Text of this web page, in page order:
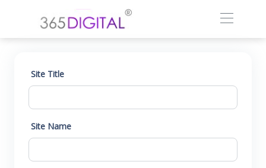
Site Title
Site Name